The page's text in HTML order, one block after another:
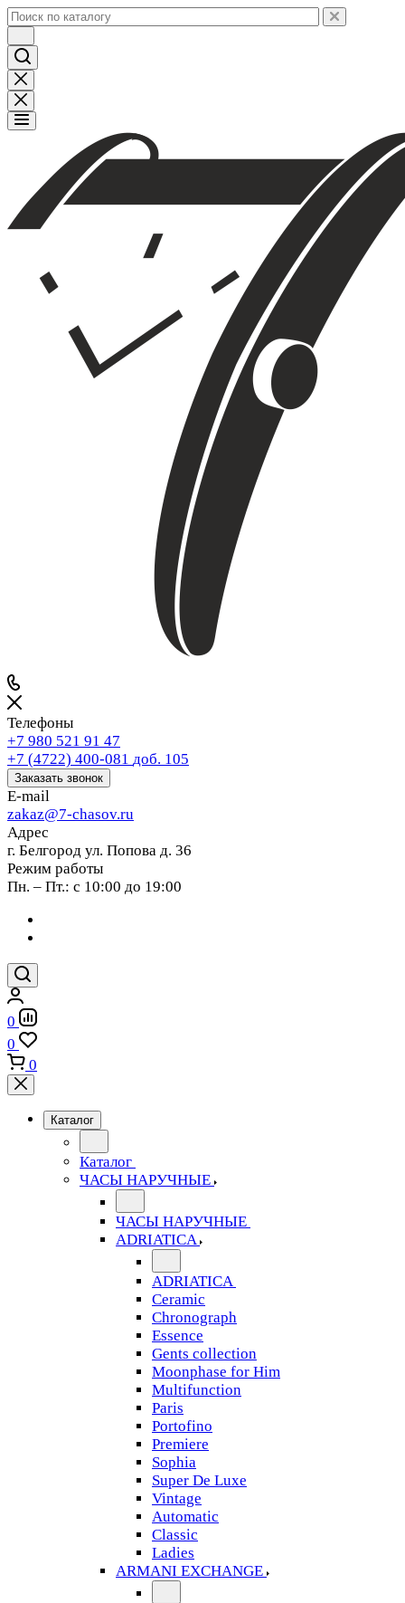
Телефоны
+7 980 521 91 47
+7 (4722) 400-081 доб. 105
Заказать звонок
E-mail
zakaz@7-chasov.ru
Адрес
г. Белгород ул. Попова д. 36
Режим работы
Пн. – Пт.: с 10:00 до 19:00
0
0
0
Каталог
Каталог
ЧАСЫ НАРУЧНЫЕ
ЧАСЫ НАРУЧНЫЕ
ADRIATICA
ADRIATICA
Ceramic
Chronograph
Essence
Gents collection
Moonphase for Him
Multifunction
Paris
Portofino
Premiere
Sophia
Super De Luxe
Vintage
Automatic
Classic
Ladies
ARMANI EXCHANGE